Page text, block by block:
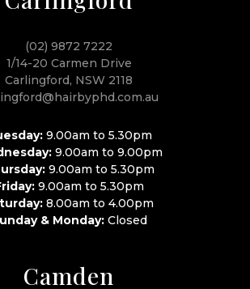
(02) 9872 7222
1/14-20 Carmen Drive
Carlingford, NSW 2118
9.00am to 5.30pm
9.00am to 9.00pm
9.00am to 5.30pm
9.00am to 5.30pm
8.00am to 4.00pm
& Monday:Closed
Camden